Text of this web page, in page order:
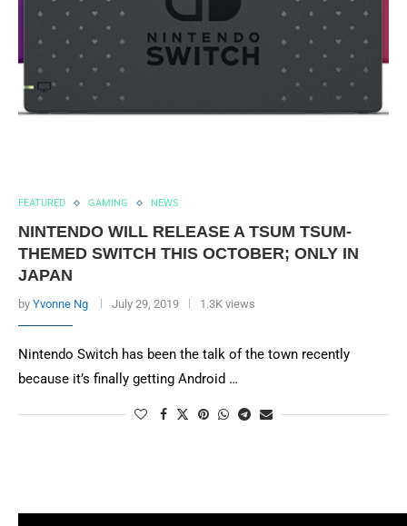
FEATURED GAMING NEWS
NINTENDO WILL RELEASE A TSUM TSUM-
THEMED SWITCH THIS OCTOBER; ONLY IN
JAPAN
by Yvonne Ng July 29, 2019 1.3K views
Nintendo Switch has been the talk of the town recently
because it’s finally getting Android …